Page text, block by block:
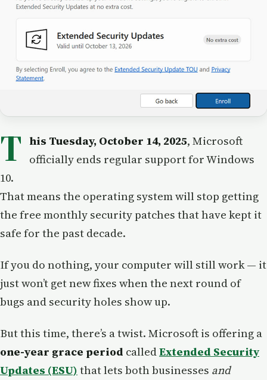
T his Tuesday, October 14, 2025, Microsoft
officially ends regular support for Windows
10.
That means the operating system will stop getting
the free monthly security patches that have kept it
safe for the past decade.
If you do nothing, your computer will still work — it
just won’t get new fixes when the next round of
bugs and security holes show up.
But this time, there’s a twist. Microsoft is offering a
one-year grace period calledExtended Security
Updates (ESU) that lets both businesses and